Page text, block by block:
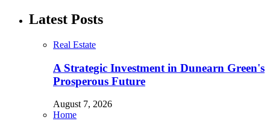
Latest Posts
Real Estate
A Strategic Investment in Dunearn Green's
Prosperous Future
August 7, 2026
Home